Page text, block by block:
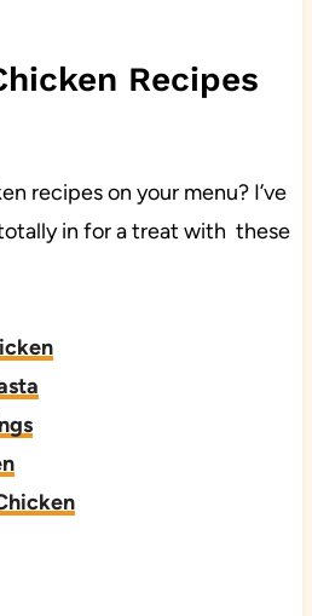
Recipes
recipes on your menu? I’ve
in for a treat with these